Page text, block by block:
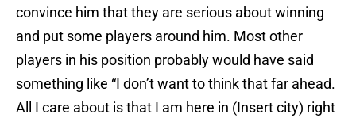
convince him that they are serious about winning
and put some players around him. Most other
players in his position probably would have said
something like “I don’t want to think that far ahead.
All I care about is that I am here in (Insert city) right